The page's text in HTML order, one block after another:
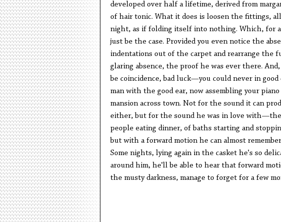
developed over half a lifetime, derived from
of hair tonic. What it does is loosen the fittings,
night, as if folding itself into nothing. Which, for
just be the case. Provided you even notice the
indentations out of the carpet and rearrange the
glaring absence, the proof he was ever there.
be coincidence, bad luck—you could never in
man with the good ear, now assembling your
mansion across town. Not for the sound it can
either, but for the sound he was in love
people eating dinner, of baths starting and
but with a forward motion he can almost
Some nights, lying again in the casket he's so
around him, he'll be able to hear that forward
the musty darkness, manage to forget for a few